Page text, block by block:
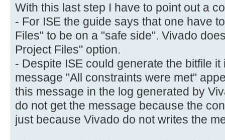
With this last step I have to point out a
- For ISE the guide says that one have
Files" to be on a "safe side". Vivado
Project Files" option.
- Despite ISE could generate the bitfile
message "All constraints were met"
this message in the log generated by
do not get the message because the
just because Vivado do not writes the